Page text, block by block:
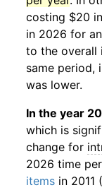
costing $20
in 2026 for
to the overall
same period,
was lower.
In the year
which is
change for
2026 time
items in 2011